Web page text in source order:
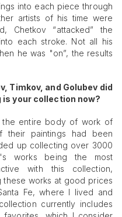
into each piece through
artists of his time were
Chetkov “attacked” the
each stroke. Not all his
he was "on”, the results
Timkov, and Golubev did
is your collection now?
the entire body of work of
their paintings had been
up collecting over 3000
works being the most
with this collection,
these works at good prices
Fe, where I lived and
currently includes